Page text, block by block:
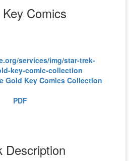
Comics
Gold Key Comics Collection
PDF
Description